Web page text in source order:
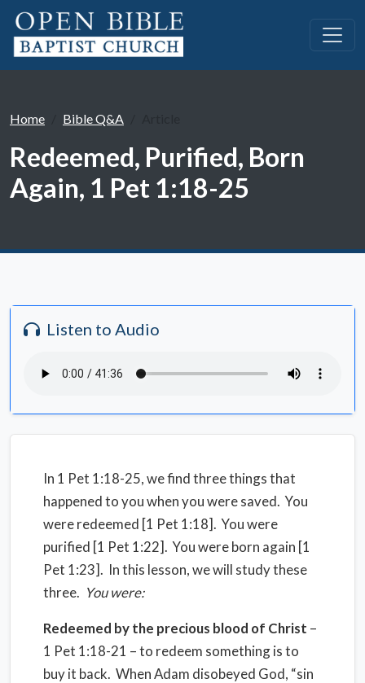
Home Bible Q&A
Redeemed, Purified, Born
Again, 1 Pet 1:18-25
Listen to Audio
In 1 Pet 1:18-25, we find three things that
happened to you when you were saved. You
were redeemed [1 Pet 1:18]. You were
purified [1 Pet 1:22]. You were born again [1
Pet 1:23]. In this lesson, we will study these
three. You were:
Redeemed by the precious blood of Christ –
1 Pet 1:18-21 – to redeem something is to
buy it back. When Adam disobeyed God, “sin